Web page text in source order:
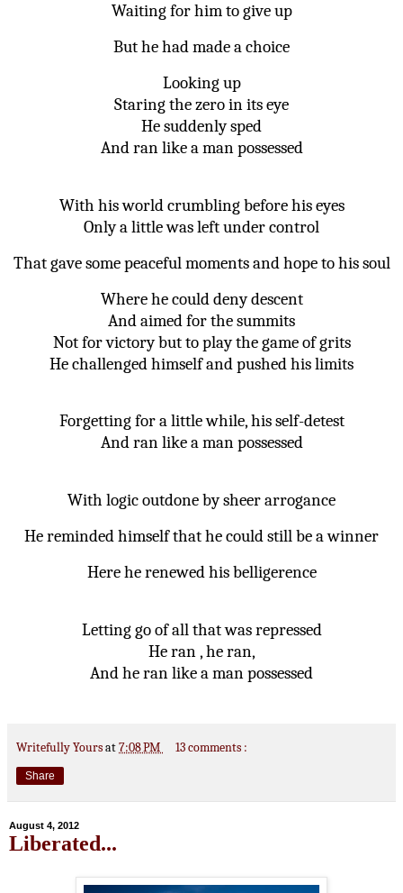
Waiting for him to give up
But he had made a choice
Looking up
Staring the zero in its eye
He suddenly sped
And ran like a man possessed
With his world crumbling before his eyes
Only a little was left under control
That gave some peaceful moments and hope to his soul
Where he could deny descent
And aimed for the summits
Not for victory but to play the game of grits
He challenged himself and pushed his limits
Forgetting for a little while, his self-detest
And ran like a man possessed
With logic outdone by sheer arrogance
He reminded himself that he could still be a winner
Here he renewed his belligerence
Letting go of all that was repressed
He ran , he ran,
And he ran like a man possessed
Writefully Yoursat7:08 PM 13 comments :
Share
August 4, 2012
Liberated...